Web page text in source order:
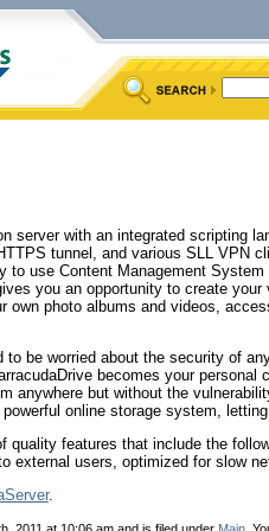
server with an integrated scripting
tunnel, and various SLL VPN
to use Content Management
you an opportunity to create
own photo albums and videos,
to be worried about the security of
becomes your personal
anywhere but without the
online storage system,
quality features that include the
external users, optimized for slow
.